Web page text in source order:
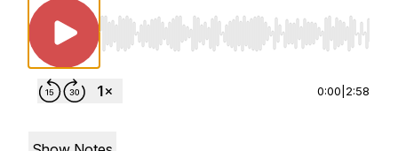
Use Left/Right to seek, Home/End to jump
0:00 2:58